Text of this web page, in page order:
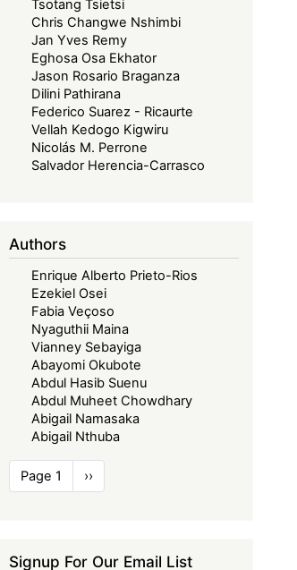
Tsotang Tsietsi
Chris Changwe Nshimbi
Jan Yves Remy
Eghosa Osa Ekhator
Jason Rosario Braganza
Dilini Pathirana
Federico Suarez - Ricaurte
Vellah Kedogo Kigwiru
Nicolás M. Perrone
Salvador Herencia-Carrasco
Authors
Enrique Alberto Prieto-Rios
Ezekiel Osei
Fabia Veçoso
Nyaguthii Maina
Vianney Sebayiga
Abayomi Okubote
Abdul Hasib Suenu
Abdul Muheet Chowdhary
Abigail Namasaka
Abigail Nthuba
Pagination
Page 1
Next
page
››
Signup For Our Email List